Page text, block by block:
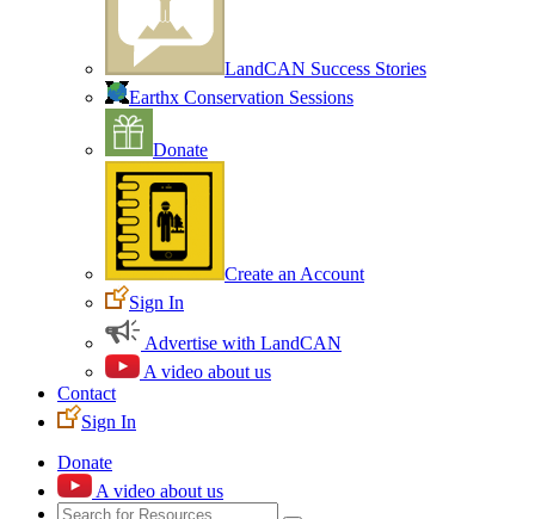
LandCAN Success Stories
Earthx Conservation Sessions
Donate
Create an Account
Sign In
Advertise with LandCAN
A video about us
Contact
Sign In
Donate
A video about us